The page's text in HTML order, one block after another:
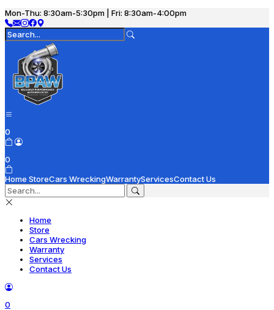
Mon-Thu: 8:30am-5:30pm | Fri: 8:30am-4:00pm
0
0
Home StoreCars WreckingWarrantyServicesContact Us
Home
Store
Cars Wrecking
Warranty
Services
Contact Us
0